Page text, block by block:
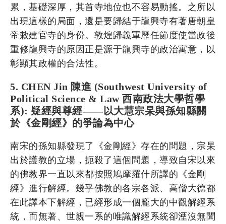
累，基礎深厚，其首寺地位也不容易動搖。之所以
出現這樣的局面，還是要歸結于龍興寺有著唐朝皇
帝敕建官寺的身份。敦煌歸義軍歷任節度使當政後
重修龍興寺的原因正是源于龍興寺的政治寓意，以
彰顯其政權的合法性。
5. CHEN Jin 陳進 (Southwest University of
Political Science & Law 西南政法大學哲學
系): 疑經與尊經——以大慧宗杲與孫知縣關
於《金剛經》的爭論為中心
南宋的孫知縣發現了《金剛經》存在的問題，宗杲
出於護教的立場，扼殺了這個問題，導致自宋以來
的佛教界一直以來都按照鳩摩羅什所譯的《金剛
經》進行解經。幾乎佛教的各宗各派、高僧大德都
在此譯本下解經，已經形成一個龐大的中觀解經系
統，而無著、世親一系的唯識解經系統卻湮沒無聞